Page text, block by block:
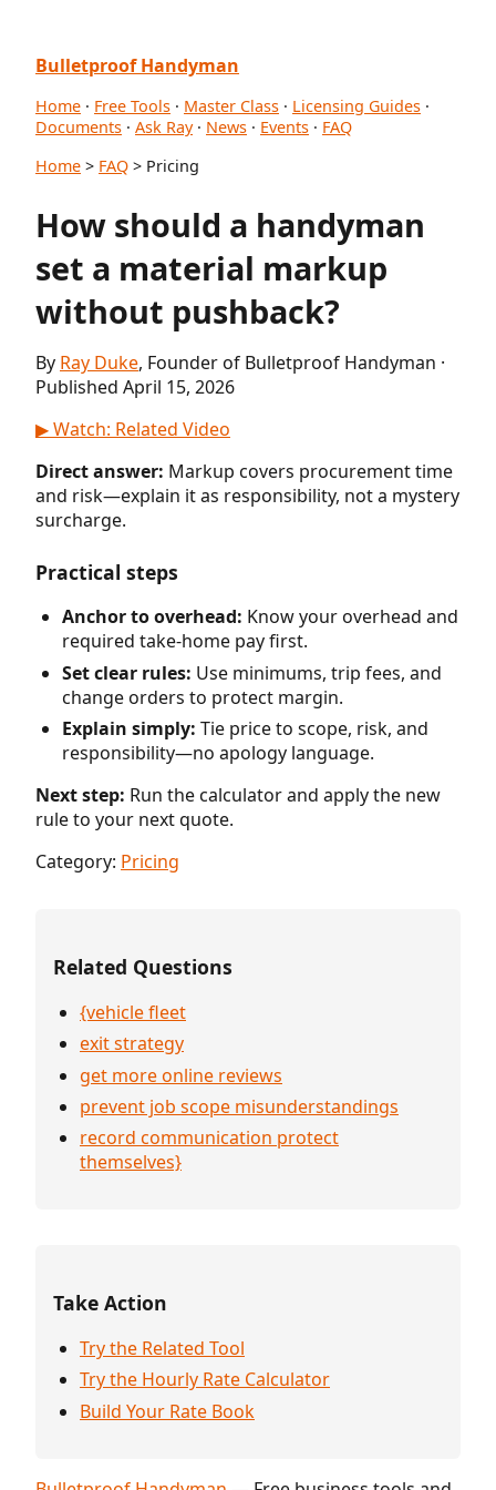
Bulletproof Handyman
Home · Free Tools · Master Class · Licensing Guides ·
Documents · Ask Ray· News · Events · FAQ
Home > FAQ > Pricing
How should a handyman
set a material markup
without pushback?
By Ray Duke, Founder of Bulletproof Handyman ·
Published April 15, 2026
▶ Watch: Related Video
Direct answer: Markup covers procurement time
and risk—explain it as responsibility, not a mystery
surcharge.
Practical steps
Anchor to overhead: Know your overhead and
required take-home pay first.
Set clear rules: Use minimums, trip fees, and
change orders to protect margin.
Explain simply: Tie price to scope, risk, and
responsibility—no apology language.
Next step: Run the calculator and apply the new
rule to your next quote.
Category: Pricing
Related Questions
{vehicle fleet
exit strategy
get more online reviews
prevent job scope misunderstandings
record communication protect
themselves}
Take Action
Try the Related Tool
Try the Hourly Rate Calculator
Build Your Rate Book